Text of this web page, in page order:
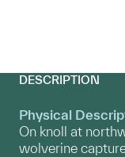
DESCRIPTION
Physical
On knoll at
wolverine